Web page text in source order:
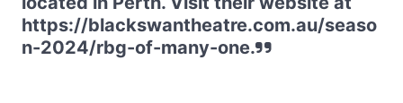
https://blackswantheatre.com.au/seaso
n-2024/rbg-of-many-one.